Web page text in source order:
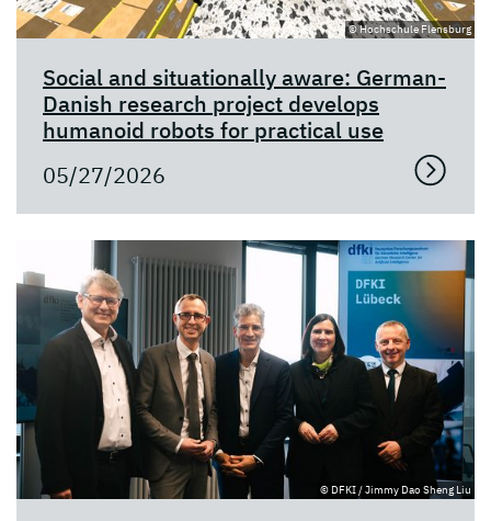
© Hochschule Flensburg
Social and situationally aware: German-
Danish research project develops
humanoid robots for practical use
05/27/2026
© DFKI / Jimmy Dao Sheng Liu